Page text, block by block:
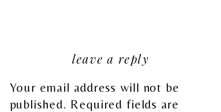
leave a reply
Your email address will not be
published. Required fields are